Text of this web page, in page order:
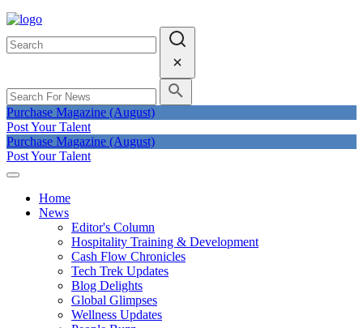
Purchase Magazine (August)
Post Your Talent
Purchase Magazine (August)
Post Your Talent
Home
News
Editor's Column
Hospitality Training & Development
Cash Flow Chronicles
Tech Trek Updates
Blog Delights
Global Glimpses
Wellness Updates